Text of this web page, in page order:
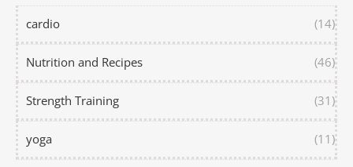
cardio (14)
Nutrition and Recipes (46)
Strength Training (31)
yoga (11)